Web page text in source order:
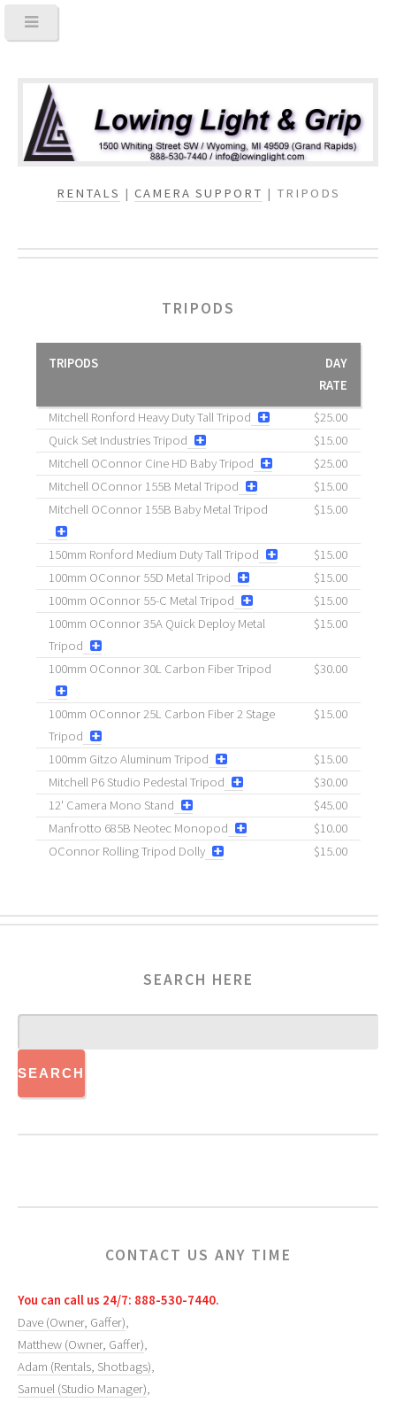
RENTALS | CAMERA SUPPORT | TRIPODS
TRIPODS
TRIPODS
DAY
RATE
Mitchell Ronford Heavy Duty Tall Tripod
$25.00
Quick Set Industries Tripod
$15.00
Mitchell OConnor Cine HD Baby Tripod
$25.00
Mitchell OConnor 155B Metal Tripod
$15.00
Mitchell OConnor 155B Baby Metal Tripod
$15.00
150mm Ronford Medium Duty Tall Tripod
$15.00
100mm OConnor 55D Metal Tripod
$15.00
100mm OConnor 55-C Metal Tripod
$15.00
100mm OConnor 35A Quick Deploy Metal
Tripod
$15.00
100mm OConnor 30L Carbon Fiber Tripod $30.00
100mm OConnor 25L Carbon Fiber 2 Stage
Tripod
$15.00
100mm Gitzo Aluminum Tripod
$15.00
Mitchell P6 Studio Pedestal Tripod
$30.00
12' Camera Mono Stand
$45.00
Manfrotto 685B Neotec Monopod
$10.00
OConnor Rolling Tripod Dolly
$15.00
SEARCH HERE
CONTACT US ANY TIME
You can call us 24/7: 888-530-7440.
Dave (Owner, Gaffer),
Matthew (Owner, Gaffer),
Adam (Rentals, Shotbags),
Samuel (Studio Manager),